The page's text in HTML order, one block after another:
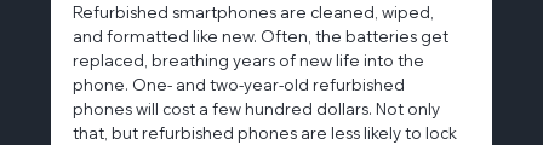
Refurbished smartphones are cleaned, wiped,
and formatted like new. Often, the batteries get
replaced, breathing years of new life into the
phone. One- and two-year-old refurbished
phones will cost a few hundred dollars. Not only
that, but refurbished phones are less likely to lock